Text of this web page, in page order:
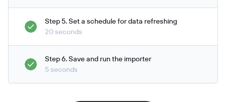
Step 5. Set a schedule for data refreshing
20 seconds
Step 6. Save and run the importer
5 seconds